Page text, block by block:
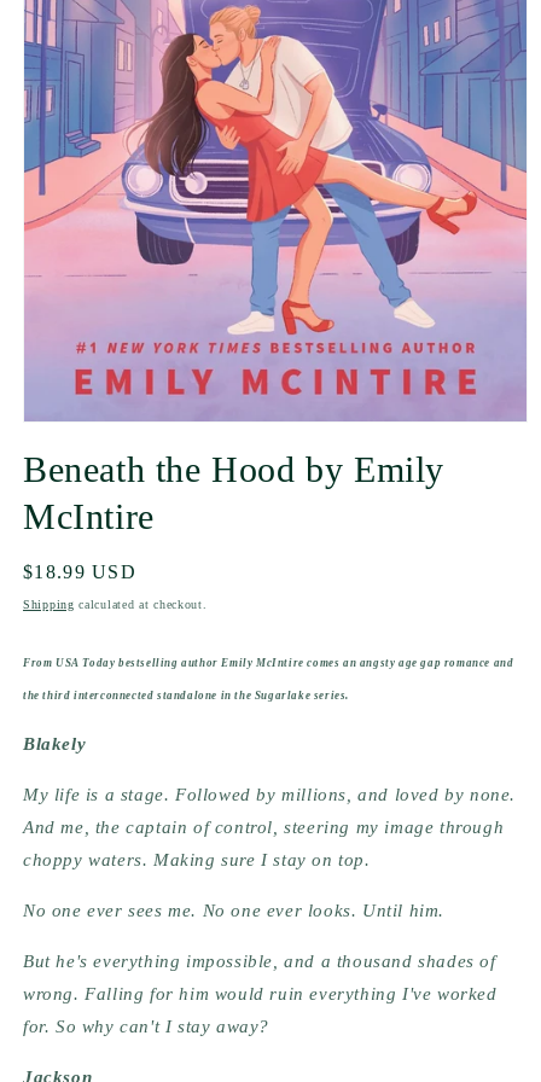
Beneath the Hood by Emily
McIntire
Regular
price
$18.99 USD
Shipping calculated at checkout.
From USA Today bestselling author Emily McIntire comes an angsty age gap romance and
the third interconnected standalone in the Sugarlake series.
Blakely
My life is a stage. Followed by millions, and loved by none.
And me, the captain of control, steering my image through
choppy waters. Making sure I stay on top.
No one ever sees me. No one ever looks. Until him.
But he's everything impossible, and a thousand shades of
wrong. Falling for him would ruin everything I've worked
for. So why can't I stay away?
Jackson